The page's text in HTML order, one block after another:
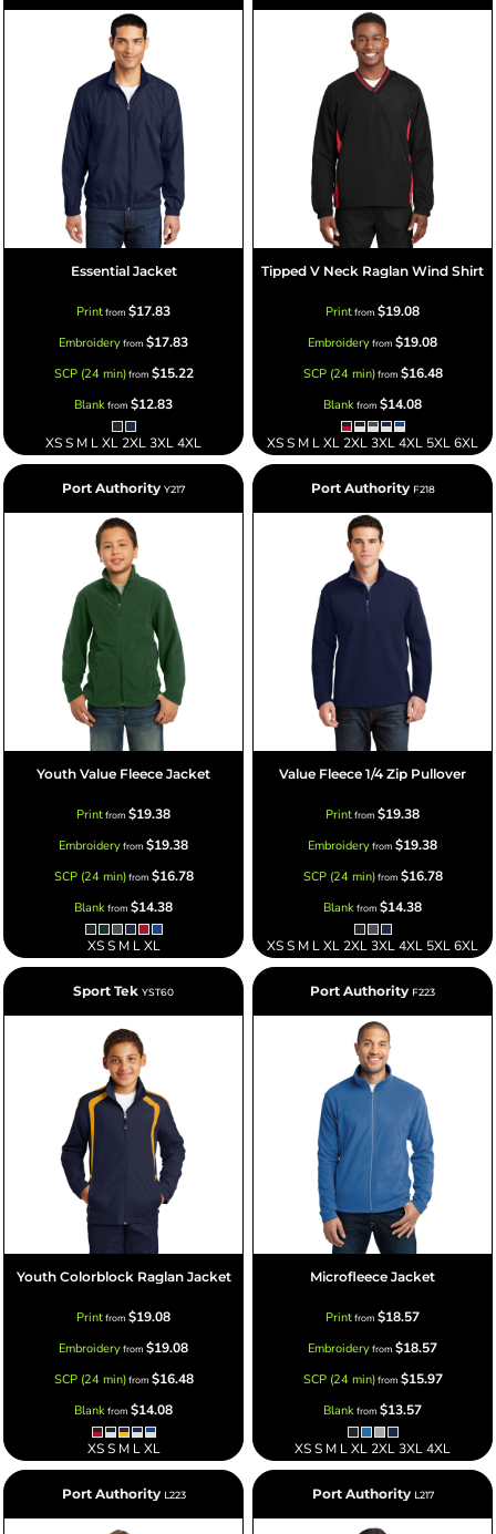
Essential Jacket
Printfrom $17.83
Embroideryfrom $17.83
SCP (24 min)from $15.22
Blankfrom $12.83
XS S M L XL 2XL 3XL 4XL
Tipped V Neck Raglan Wind Shirt
Printfrom $19.08
Embroideryfrom $19.08
SCP (24 min)from $16.48
Blankfrom $14.08
XS S M L XL 2XL 3XL 4XL 5XL 6XL
Port Authority Y217
Youth Value Fleece Jacket
Printfrom $19.38
Embroideryfrom $19.38
SCP (24 min)from $16.78
Blankfrom $14.38
XS S M L XL
Port Authority F218
Value Fleece 1/4 Zip Pullover
Printfrom $19.38
Embroideryfrom $19.38
SCP (24 min)from $16.78
Blankfrom $14.38
XS S M L XL 2XL 3XL 4XL 5XL 6XL
Sport Tek YST60
Youth Colorblock Raglan Jacket
Printfrom $19.08
Embroideryfrom $19.08
SCP (24 min)from $16.48
Blankfrom $14.08
XS S M L XL
Port Authority F223
Microfleece Jacket
Printfrom $18.57
Embroideryfrom $18.57
SCP (24 min)from $15.97
Blankfrom $13.57
XS S M L XL 2XL 3XL 4XL
Port Authority L223 Port Authority L217